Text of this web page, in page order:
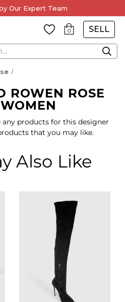
Our Expert Team
0 SELL
ROWEN ROSE
products for this designer
that you may like.
Also Like